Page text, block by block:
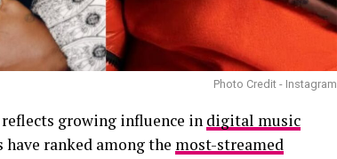
Photo Credit - Instagram
growing influence in digital music
have ranked among the most-streamed